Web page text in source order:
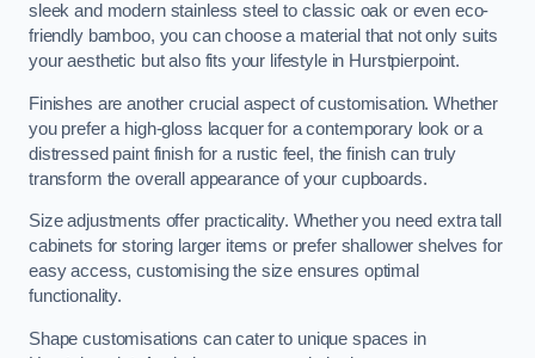
sleek and modern stainless steel to classic oak or even eco-
friendly bamboo, you can choose a material that not only suits
your aesthetic but also fits your lifestyle in Hurstpierpoint.
Finishes are another crucial aspect of customisation. Whether
you prefer a high-gloss lacquer for a contemporary look or a
distressed paint finish for a rustic feel, the finish can truly
transform the overall appearance of your cupboards.
Size adjustments offer practicality. Whether you need extra tall
cabinets for storing larger items or prefer shallower shelves for
easy access, customising the size ensures optimal
functionality.
Shape customisations can cater to unique spaces in